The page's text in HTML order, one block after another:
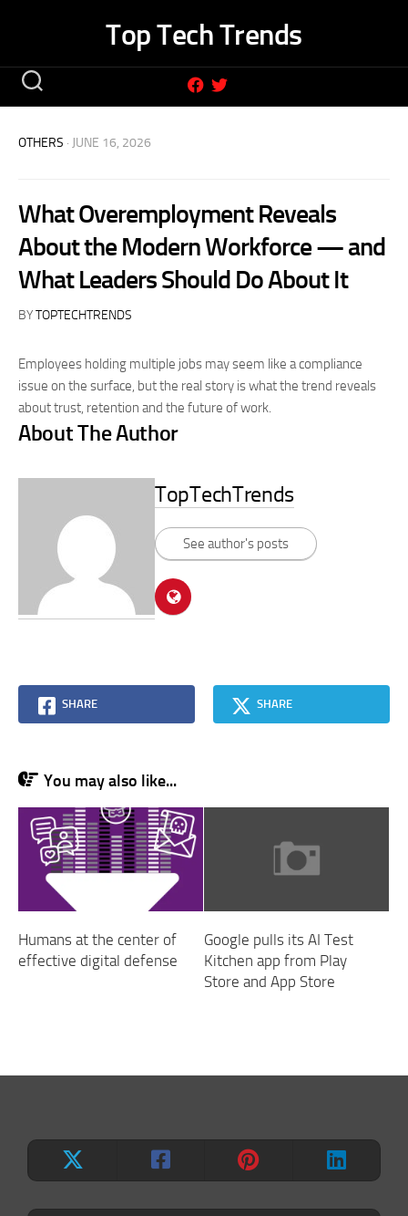
Top Tech Trends
OTHERS · JUNE 16, 2026
What Overemployment Reveals
About the Modern Workforce — and
What Leaders Should Do About It
BYTOPTECHTRENDS
Employees holding multiple jobs may seem like a compliance
issue on the surface, but the real story is what the trend reveals
about trust, retention and the future of work.
About The Author
TopTechTrends
See author's posts
SHARE SHARE
You may also like...
Humans at the center of
effective digital defense
Google pulls its AI Test
Kitchen app from Play
Store and App Store